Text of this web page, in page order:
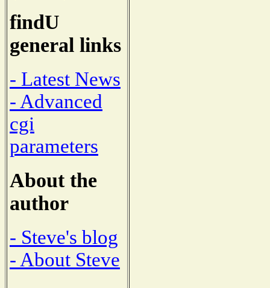
findU
general links
- Latest News
- Advanced
cgi
parameters
About the
author
- Steve's blog
- About Steve